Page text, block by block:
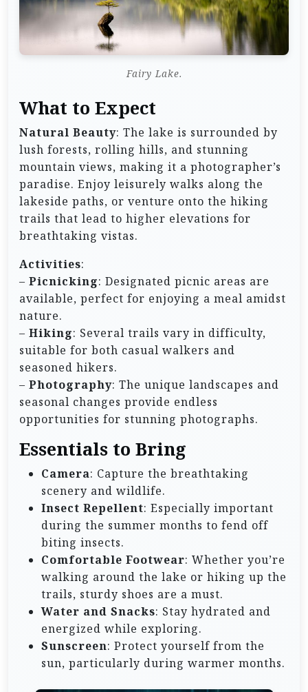
Fairy Lake.
What to Expect
Natural Beauty: The lake is surrounded by
lush forests, rolling hills, and stunning
mountain views, making it a photographer’s
paradise. Enjoy leisurely walks along the
lakeside paths, or venture onto the hiking
trails that lead to higher elevations for
breathtaking vistas.
Activities:
– Picnicking: Designated picnic areas are
available, perfect for enjoying a meal amidst
nature.
– Hiking: Several trails vary in difficulty,
suitable for both casual walkers and
seasoned hikers.
– Photography: The unique landscapes and
seasonal changes provide endless
opportunities for stunning photographs.
Essentials to Bring
Camera: Capture the breathtaking
scenery and wildlife.
Insect Repellent: Especially important
during the summer months to fend off
biting insects.
Comfortable Footwear: Whether you’re
walking around the lake or hiking up the
trails, sturdy shoes are a must.
Water and Snacks: Stay hydrated and
energized while exploring.
Sunscreen: Protect yourself from the
sun, particularly during warmer months.